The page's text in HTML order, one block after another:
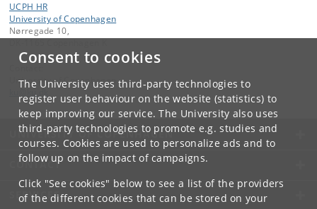
Consent to cookies
The University uses third-party technologies to
register user behaviour on the website (statistics) to
keep improving our service. The University also uses
third-party technologies to promote e.g. studies and
courses. Cookies are used to personalize ads and to
follow up on the impact of campaigns.
Click "See cookies" below to see a list of the providers
of the different cookies that can be stored on your
UCPH HR
University of Copenhagen
Nørregade 10,
University of Copenhagen
UNIVERSITY OF COPENHAGEN
CONTACT
SERVICES